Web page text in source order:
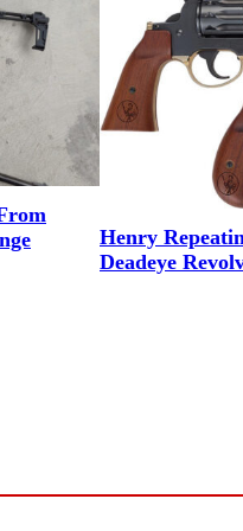
Henry
Deadeye